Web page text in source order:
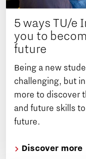
5 ways TU/e
you to
future
Being a new
challenging, but
more to discover
and future skills
future.
Discover more